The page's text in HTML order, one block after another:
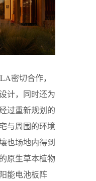
密切合作，
计，同时还为
过重新规划的
与周围的环境
也场地内得到
原生草本植物
能电池板阵